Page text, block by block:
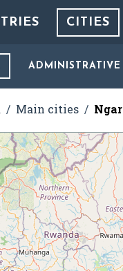
CITIES
ADMINISTRATIVE
Main cities